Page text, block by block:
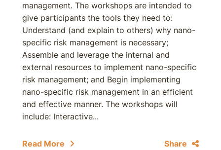
management. The workshops are intended to
give participants the tools they need to:
Understand (and explain to others) why nano-
specific risk management is necessary;
Assemble and leverage the internal and
external resources to implement nano-specific
risk management; and Begin implementing
nano-specific risk management in an efficient
and effective manner. The workshops will
include: Interactive...
Read More Share